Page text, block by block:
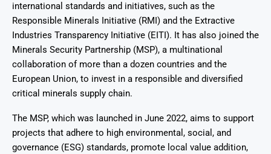
international standards and initiatives, such as the
Responsible Minerals Initiative (RMI) and the Extractive
Industries Transparency Initiative (EITI). It has also joined the
Minerals Security Partnership (MSP), a multinational
collaboration of more than a dozen countries and the
European Union, to invest in a responsible and diversified
critical minerals supply chain.
The MSP, which was launched in June 2022, aims to support
projects that adhere to high environmental, social, and
governance (ESG) standards, promote local value addition,